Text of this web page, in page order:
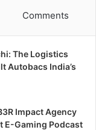
Comments
The Logistics
Autobacs India’s
Impact Agency
E-Gaming Podcast